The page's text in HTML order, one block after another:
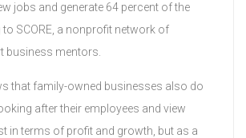
jobs and generate 64 percent of the
to SCORE, a nonprofit network of
business mentors.
that family-owned businesses also do
after their employees and view
in terms of profit and growth, but as a